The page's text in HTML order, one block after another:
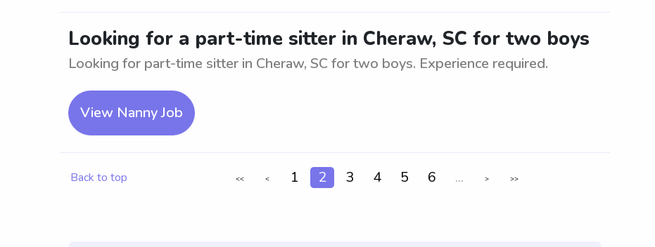
Looking for a part-time sitter in Cheraw, SC for two boys
Looking for part-time sitter in Cheraw, SC for two boys. Experience required.
View Nanny Job
Back to top << < 1 2 3 4 5 6 ... > >>